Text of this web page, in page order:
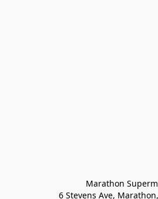
Marathon
6 Stevens Ave,